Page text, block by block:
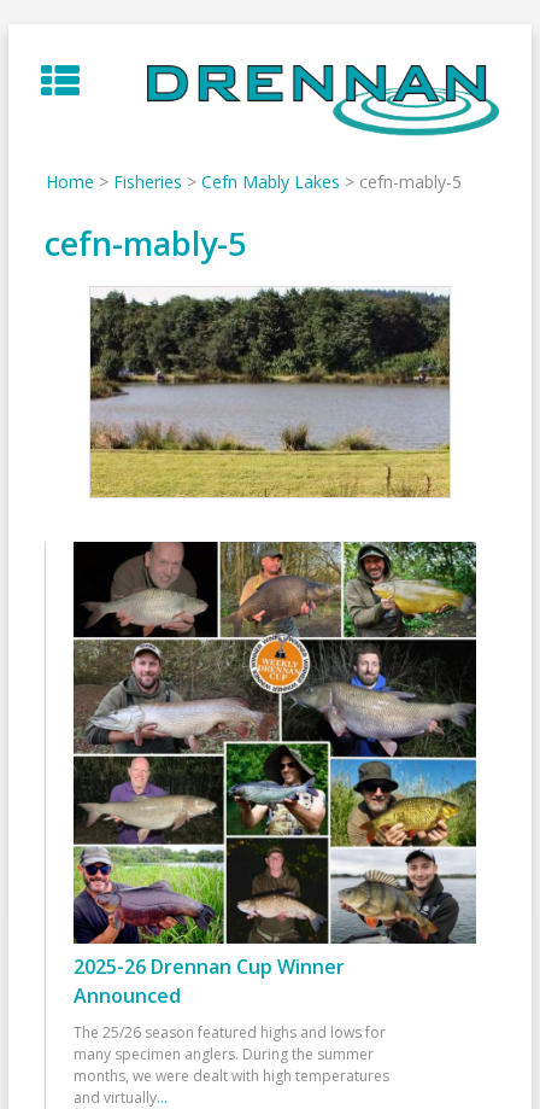
to
content
Home > Fisheries > Cefn Mably Lakes > cefn-mably-5
cefn-mably-5
2025-26 Drennan Cup Winner
Announced
The 25/26 season featured highs and lows for
many specimen anglers. During the summer
months, we were dealt with high temperatures
and virtually...